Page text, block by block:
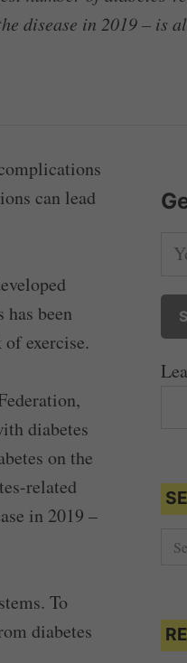
disease in 2019 – is
can lead
been
exercise.
diabetes
on the
related
in 2019 –
To
diabetes
c
h